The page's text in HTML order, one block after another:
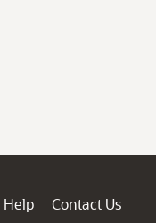
Contact Us